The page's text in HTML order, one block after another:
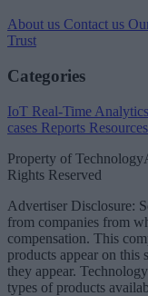
About us Contact us
Trust
Categories
IoT Real-Time Analytics
cases Reports Resources
Property of
Rights Reserved
Advertiser Disclosure:
from companies from
compensation. This
products appear on
they appear.
types of products